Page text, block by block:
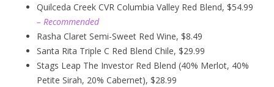
Quilceda Creek CVR Columbia Valley Red Blend, $54.99
– Recommended
Rasha Claret Semi-Sweet Red Wine, $8.49
Santa Rita Triple C Red Blend Chile, $29.99
Stags Leap The Investor Red Blend (40% Merlot, 40%
Petite Sirah, 20% Cabernet), $28.99